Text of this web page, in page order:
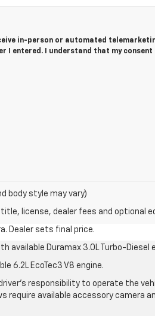
in-person or automated
I entered. I understand that my
body style may vary)
license, dealer fees and optional
Dealer sets final price.
available Duramax 3.0L Turbo-Diesel
6.2L EcoTec3 V8 engine.
responsibility to operate the
available accessory camera